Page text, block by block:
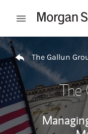
Open mobile
Return to Nav
The Gallun
The